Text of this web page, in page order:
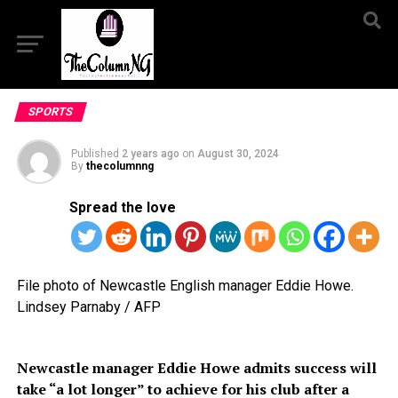
SPORTS
Published 2 years ago on August 30, 2024
By thecolumnng
Spread the love
File photo of Newcastle English manager Eddie Howe.
Lindsey Parnaby / AFP
Newcastle manager Eddie Howe admits success will
take “a lot longer” to achieve for his club after a